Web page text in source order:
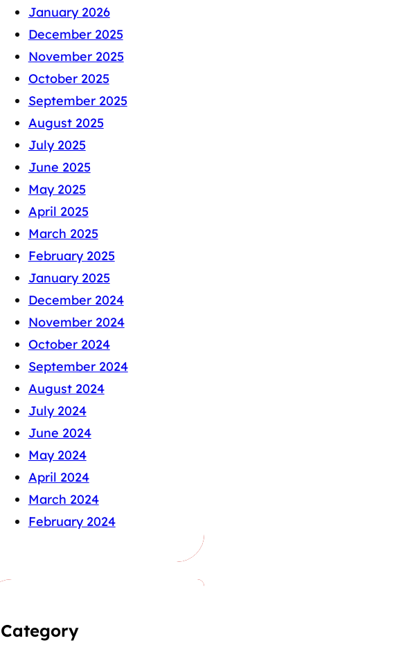
January 2026
December 2025
November 2025
October 2025
September 2025
August 2025
July 2025
June 2025
May 2025
April 2025
March 2025
February 2025
January 2025
December 2024
November 2024
October 2024
September 2024
August 2024
July 2024
June 2024
May 2024
April 2024
March 2024
February 2024
Category